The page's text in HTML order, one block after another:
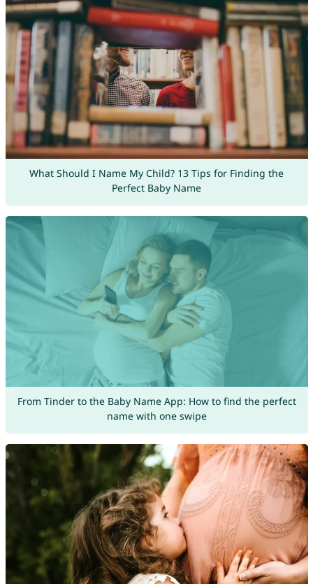
What Should I Name My Child? 13 Tips for Finding the
Perfect Baby Name
From Tinder to the Baby Name App: How to find the perfect
name with one swipe